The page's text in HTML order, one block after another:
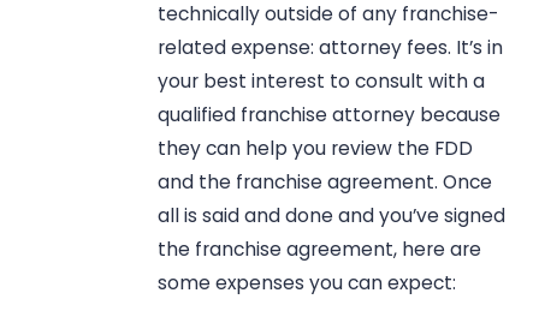
technically outside of any franchise-
related expense: attorney fees. It’s in
your best interest to consult with a
qualified franchise attorney because
they can help you review the FDD
and the franchise agreement. Once
all is said and done and you’ve signed
the franchise agreement, here are
some expenses you can expect: